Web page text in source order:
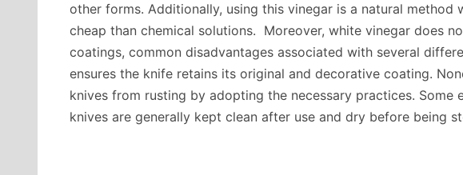
other forms. Additionally, using this vinegar is a natural method
cheap than chemical solutions. Moreover, white vinegar does
coatings, common disadvantages associated with several
ensures the knife retains its original and decorative coating.
knives from rusting by adopting the necessary practices. Some
knives are generally kept clean after use and dry before being